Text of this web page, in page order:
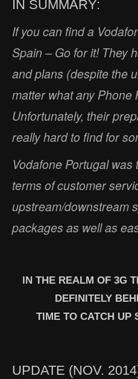
IN SUMMARY:
If you can find a
Spain – Go for it! They
and plans (despite the
matter what any Phone
Unfortunately, their
really hard to find for
Vodafone Portugal
terms of customer
upstream/downstream
packages as well as
IN THE REALM OF 3G
DEFINITELY
TIME TO CATCH UP
UPDATE (NOV.